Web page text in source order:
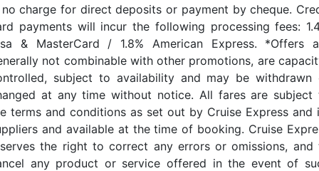
charge for direct deposits or payment by cheque.
payments will incur the following processing fees:
& MasterCard / 1.8% American Express. *Offers
not combinable with other promotions, are
subject to availability and may be withdrawn
at any time without notice. All fares are subject
terms and conditions as set out by Cruise Express and
and available at the time of booking. Cruise
the right to correct any errors or omissions, and
any product or service offered in the event of